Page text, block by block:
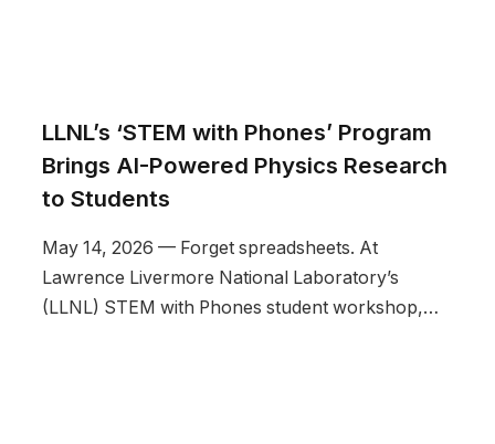
LLNL’s ‘STEM with Phones’ Program
Brings AI-Powered Physics Research
to Students
May 14, 2026 — Forget spreadsheets. At
Lawrence Livermore National Laboratory’s
(LLNL) STEM with Phones student workshop,…